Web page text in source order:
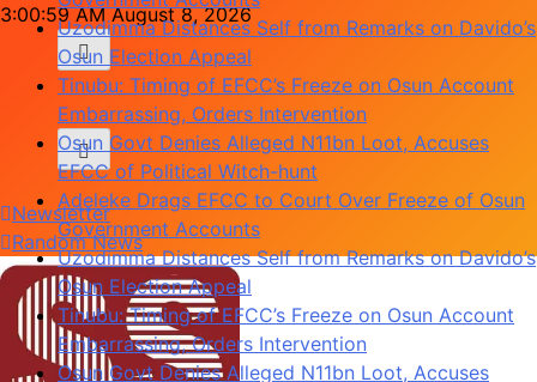
Skip
content
3:01:00 AM August 8, 2026
Osun Election Appeal
Tinubu: Timing of EFCC’s Freeze on Osun Account
Embarrassing, Orders Intervention
Osun Govt Denies Alleged N11bn Loot, Accuses
EFCC of Political Witch-hunt
Adeleke Drags EFCC to Court Over Freeze of Osun
Government Accounts
Uzodimma Distances Self from Remarks on Davido’s
Osun Election Appeal
Tinubu: Timing of EFCC’s Freeze on Osun Account
Embarrassing, Orders Intervention
Osun Govt Denies Alleged N11bn Loot, Accuses
EFCC of Political Witch-hunt
Newsletter
Random News